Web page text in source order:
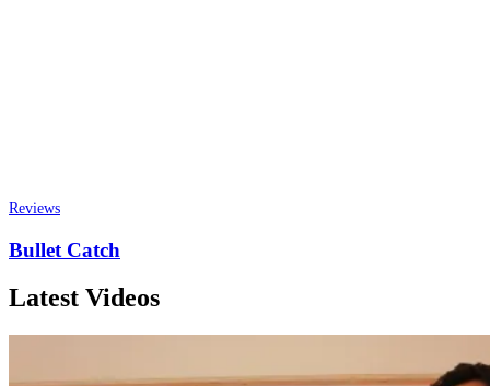
Reviews
Bullet Catch
Latest Videos